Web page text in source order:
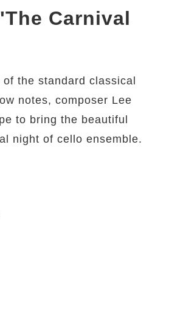
Carnival
the standard classical
notes, composer Lee
to bring the beautiful
night of cello ensemble.